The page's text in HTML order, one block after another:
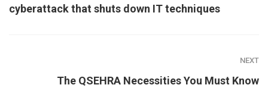
cyberattack that shuts down IT techniques
NEXT
The QSEHRA Necessities You Must Know